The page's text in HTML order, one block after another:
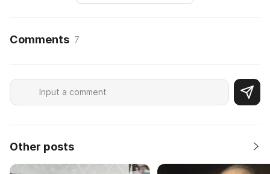
Comments 7
Other posts